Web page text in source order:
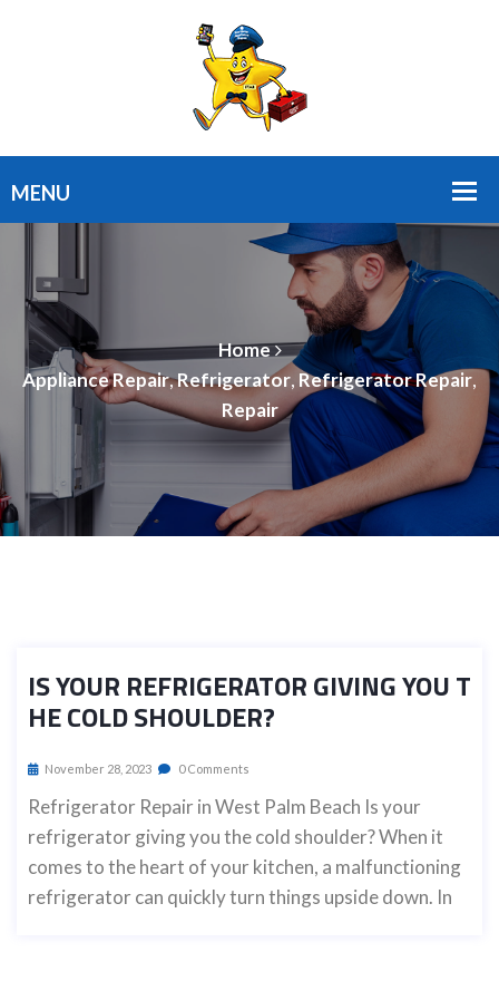
Home
Appliance Repair,Refrigerator, Refrigerator Repair,
Repair
IS YOUR REFRIGERATOR GIVING YOU T
HE COLD SHOULDER?
November 28, 2023 0 Comments
Refrigerator Repair in West Palm Beach Is your
refrigerator giving you the cold shoulder? When it
comes to the heart of your kitchen, a malfunctioning
refrigerator can quickly turn things upside down. In